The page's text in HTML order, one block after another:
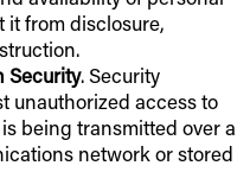
it from disclosure,
Security. Security
unauthorized access to
being transmitted over a
network or stored